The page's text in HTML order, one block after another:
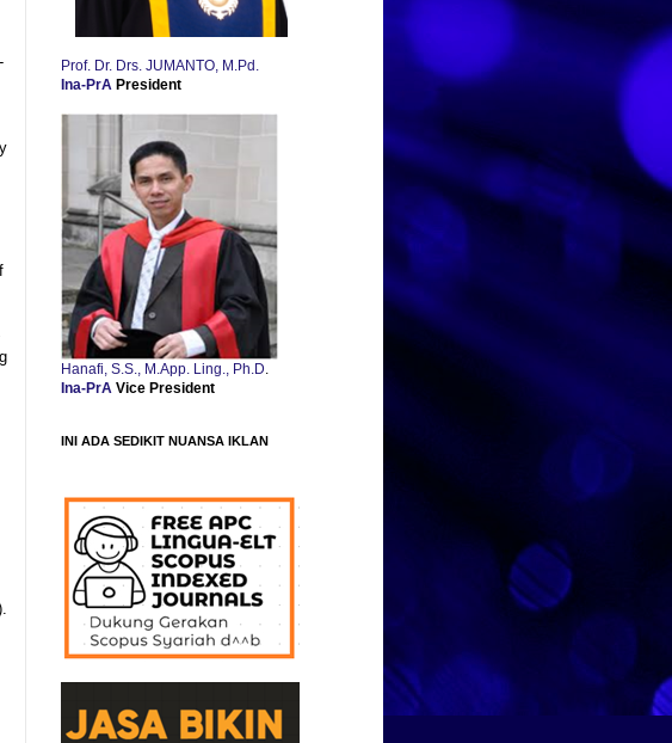
Prof. Dr. Drs. JUMANTO, M.Pd.
Ina-PrA President
Hanafi, S.S., M.App. Ling., Ph.D
Ina-PrA Vice President
INI ADA SEDIKIT NUANSA IKLAN